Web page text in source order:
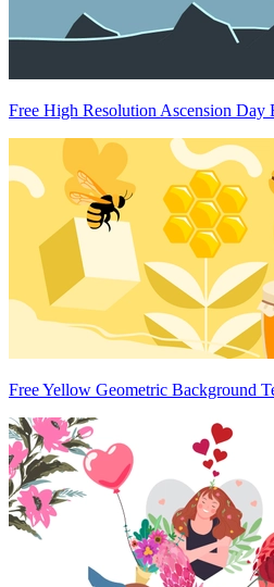
Free High Resolution Ascension Day
Free Yellow Geometric Background